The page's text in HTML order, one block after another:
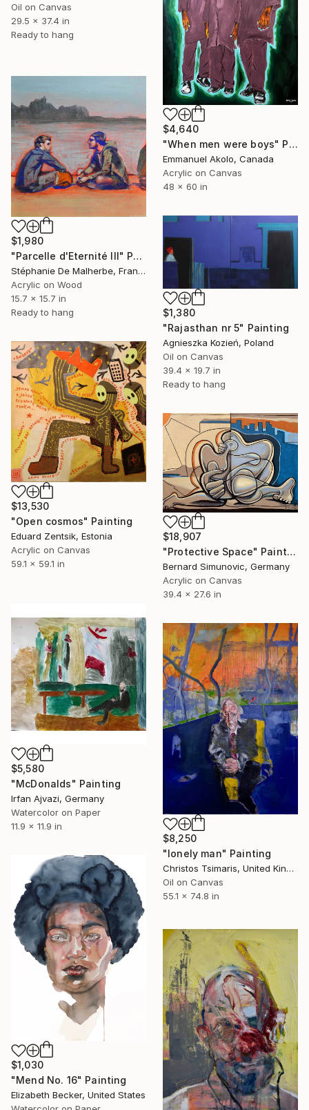
Oil on Canvas
29.5 x 37.4 in
Ready to hang
$4,640
"When men were boys" Painting
Emmanuel Akolo, Canada
Acrylic on Canvas
48 x 60 in
$1,980
"Parcelle d'Eternité III" Painting
Stéphanie De Malherbe, France
Acrylic on Wood
15.7 x 15.7 in
Ready to hang
$1,380
"Rajasthan nr 5" Painting
Agnieszka Kozień, Poland
Oil on Canvas
39.4 x 19.7 in
Ready to hang
$13,530
"Open cosmos" Painting
Eduard Zentsik, Estonia
Acrylic on Canvas
59.1 x 59.1 in
$18,907
"Protective Space" Painting
Bernard Simunovic, Germany
Acrylic on Canvas
39.4 x 27.6 in
$5,580
"McDonalds" Painting
Irfan Ajvazi, Germany
Watercolor on Paper
11.9 x 11.9 in
$8,250
"lonely man" Painting
Christos Tsimaris, United Kingdom
Oil on Canvas
55.1 x 74.8 in
$1,030
"Mend No. 16" Painting
Elizabeth Becker, United States